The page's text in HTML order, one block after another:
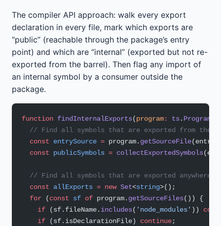
The compiler API approach: walk every export
declaration in every file, mark which exports are
“public” (reachable through the package’s entry
point) and which are “internal” (exported but not re-
exported from the barrel). Then flag any import of
an internal symbol by a consumer outside the
package.
function findInternalExports(program: ts. Program
// Find all symbols that are exported from the
  const
entrySource = program. getSourceFile
  const
publicSymbols = collectExportedSymbols
// Find all symbols that are exported anywhere
  const
allExports = new Set<string>();
  for
(const sf of program. getSourceFiles()) {
    if
(sf.fileName. includes( 'node_modules' ))
    if
(sf.isDeclarationFile) continue;